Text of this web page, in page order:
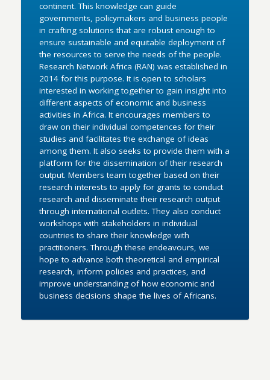
continent. This knowledge can guide
governments, policymakers and business people
in crafting solutions that are robust enough to
ensure sustainable and equitable deployment of
the resources to serve the needs of the people.
Research Network Africa (RAN) was established in
2014 for this purpose. It is open to scholars
interested in working together to gain insight into
different aspects of economic and business
activities in Africa. It encourages members to
draw on their individual competences for their
studies and facilitates the exchange of ideas
among them. It also seeks to provide them with a
platform for the dissemination of their research
output. Members team together based on their
research interests to apply for grants to conduct
research and disseminate their research output
through international outlets. They also conduct
workshops with stakeholders in individual
countries to share their knowledge with
practitioners. Through these endeavours, we
hope to advance both theoretical and empirical
research, inform policies and practices, and
improve understanding of how economic and
business decisions shape the lives of Africans.